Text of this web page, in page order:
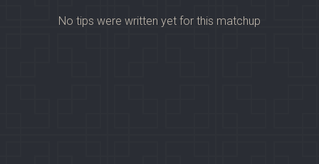
No tips were written yet for this matchup